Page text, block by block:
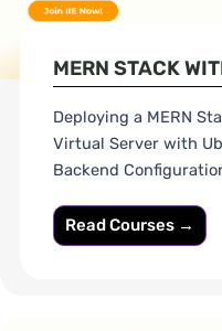
MERN STACK
Deploying a MERN
Virtual Server with
Backend
Read Courses →